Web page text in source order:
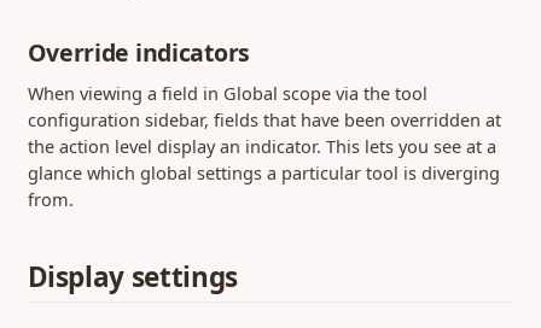
Override indicators
When viewing a field in Global scope via the tool
configuration sidebar, fields that have been overridden at
the action level display an indicator. This lets you see at a
glance which global settings a particular tool is diverging
from.
Display settings